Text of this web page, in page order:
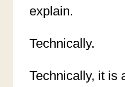
explain.
Technically.
Technically, it is